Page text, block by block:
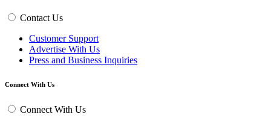
Contact Us
Customer Support
Advertise With Us
Press and Business Inquiries
Connect With Us
Connect With Us